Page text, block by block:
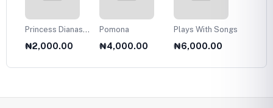
Princess Dianas
1985
₦2,000.00
Pomona
₦4,000.00
Plays With Songs
₦6,000.00